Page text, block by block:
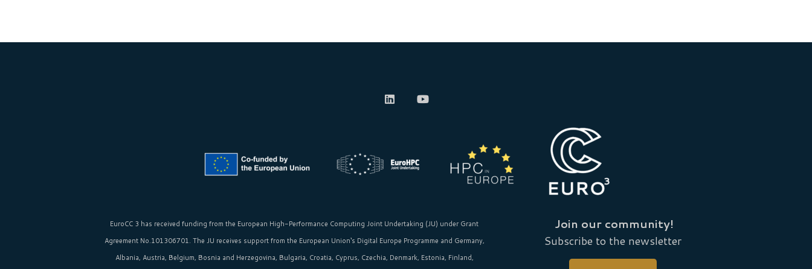
EuroCC 3 has received funding from the European High-Performance Computing Joint Undertaking (JU) under Grant
Agreement No.101306701. The JU receives support from the European Union‘s Digital Europe Programme and Germany,
Albania, Austria, Belgium, Bosnia and Herzegovina, Bulgaria, Croatia, Cyprus, Czechia, Denmark, Estonia, Finland,
Join our community!
Subscribe to the newsletter